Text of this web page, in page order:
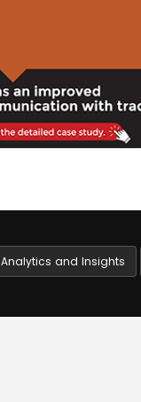
Analytics and Insights